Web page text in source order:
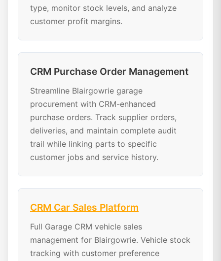
type, monitor stock levels, and analyze
customer profit margins.
CRM Purchase Order Management
Streamline Blairgowrie garage
procurement with CRM-enhanced
purchase orders. Track supplier orders,
deliveries, and maintain complete audit
trail while linking parts to specific
customer jobs and service history.
CRM Car Sales Platform
Full Garage CRM vehicle sales
management for Blairgowrie. Vehicle stock
tracking with customer preference